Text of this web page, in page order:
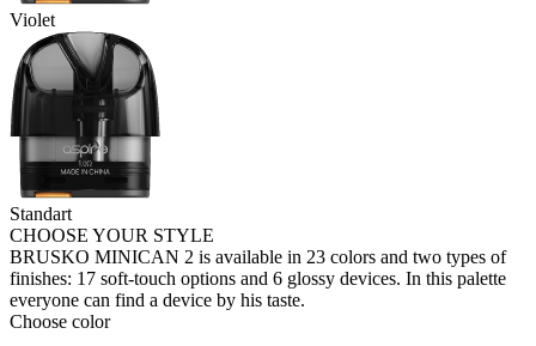
Violet
Standart
CHOOSE YOUR STYLE
BRUSKO MINICAN 2 is available in 23 colors and two types of
finishes: 17 soft-touch options and 6 glossy devices. In this palette
everyone can find a device by his taste.
Choose color